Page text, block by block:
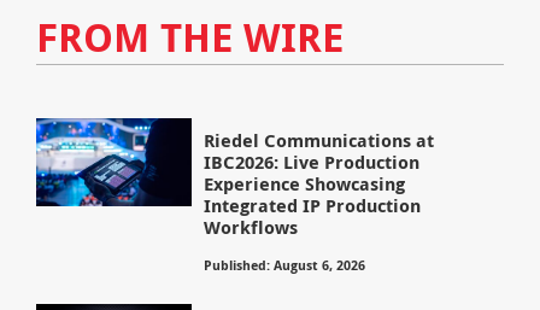
FROM THE WIRE
Riedel Communications at
IBC2026: Live Production
Experience Showcasing
Integrated IP Production
Workflows
Published: August 6, 2026